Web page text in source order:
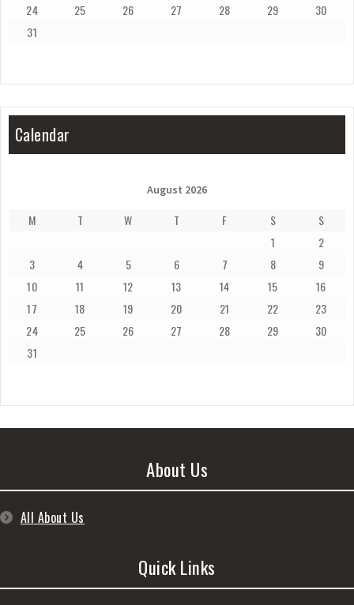
24
25 26 27 28 29
30
31
Calendar
August 2026
M T W T F S
S
1
2
3
4 5 6 7 8
9
10
11 12 13 14 15
16
17
18 19 20 21 22
23
24
25 26 27 28 29
30
31
About Us
All About Us
Quick Links